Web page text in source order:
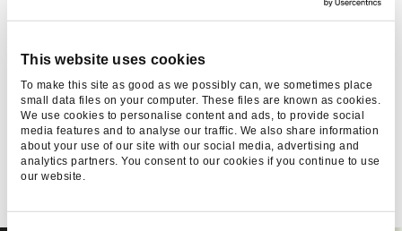
This website uses cookies
To make this site as good as we possibly can, we sometimes place
small data files on your computer. These files are known as cookies.
We use cookies to personalise content and ads, to provide social
media features and to analyse our traffic. We also share information
about your use of our site with our social media, advertising and
analytics partners. You consent to our cookies if you continue to use
our website.
NOW TRACKS SOCIAL
VISIBILITY
Google Search Console now tracks Instagram,
TikTok, X & YouTube in Search. What platform
properties mean for brand visibility, from Found
Jake Crabb, 10 Jul 2026